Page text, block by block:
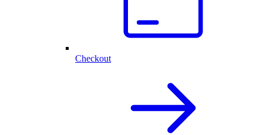
Checkout